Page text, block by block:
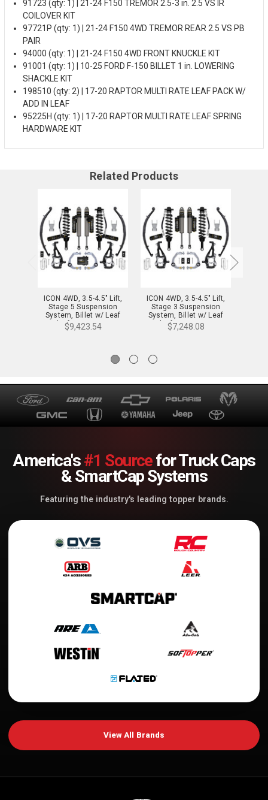
91723 (qty: 1) | 21-24 F150 TREMOR 2.5-3 in. 2.5 VS IR
COILOVER KIT
97721P (qty: 1) | 21-24 F150 4WD TREMOR REAR 2.5 VS PB
PAIR
94000 (qty: 1) | 21-24 F150 4WD FRONT KNUCKLE KIT
91001 (qty: 1) | 10-25 FORD F-150 BILLET 1 in. LOWERING
SHACKLE KIT
198510 (qty: 2) | 17-20 RAPTOR MULTI RATE LEAF PACK W/
ADD IN LEAF
95225H (qty: 1) | 17-20 RAPTOR MULTI RATE LEAF SPRING
HARDWARE KIT
Related Products
ICON 4WD, 3.5-4.5" Lift,
Stage 5 Suspension
System, Billet w/ Leaf
Packs for 21-24 F-150 -
K93145L
$9,423.54
ICON 4WD, 3.5-4.5" Lift,
Stage 3 Suspension
System, Billet w/ Leaf
Packs for 21-24 F-150 -
K93143L
$7,248.08
America's#1 Sourcefor Truck Caps
& SmartCap Systems
Featuring the industry's leading topper brands.
View All Brands